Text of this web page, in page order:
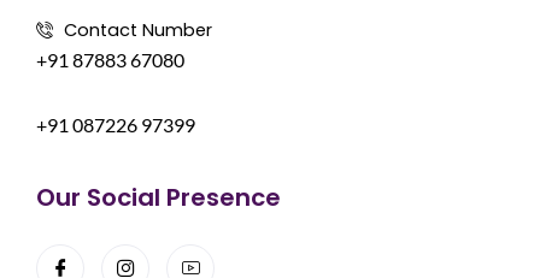
Contact Number
+91 87883 67080
+91 087226 97399
Our Social Presence